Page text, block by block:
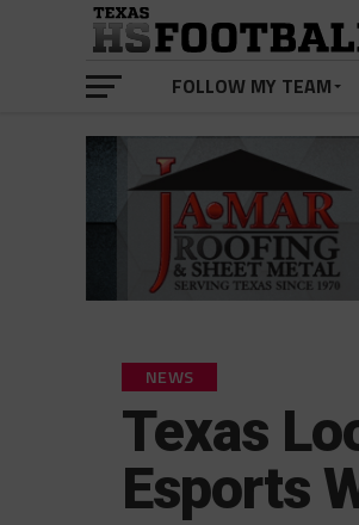
FOLLOW MY TEAM
NEWS
Texas
Esports